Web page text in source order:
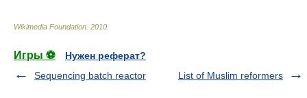
Wikimedia Foundation 2010
Игры ⚽
Нужен реферат?
Sequencing batch reactor
List of Muslim reformers